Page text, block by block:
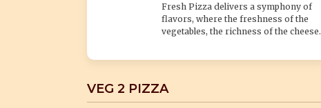
Fresh Pizza delivers a symphony of
flavors, where the freshness of the
vegetables, the richness of the cheese.
VEG 2 PIZZA